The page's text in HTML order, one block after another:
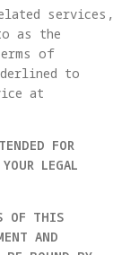
services,
as the
of
to
at
FOR
LEGAL
OF THIS
AND